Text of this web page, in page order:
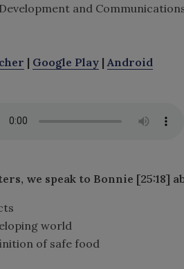
and
| Google Play | Android
we speak to Bonnie [25:18]
world
of safe food